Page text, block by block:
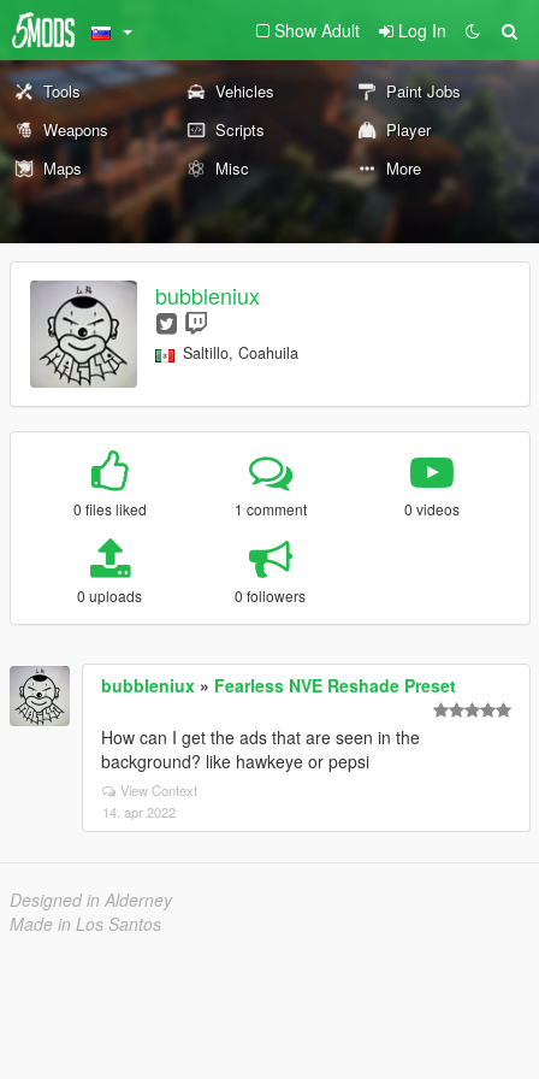
Show Adult Log In
Tools Vehicles
Paint Jobs
Weapons
Scripts
Player
Maps
Misc More
bubbleniux
Saltillo, Coahuila
0 files liked 1 comment 0 videos
0 uploads 0 followers
bubbleniux » Fearless NVE Reshade Preset
How can I get the ads that are seen in the
background? like hawkeye or pepsi
View Context
14. apr 2022
Designed in Alderney
Made in Los Santos